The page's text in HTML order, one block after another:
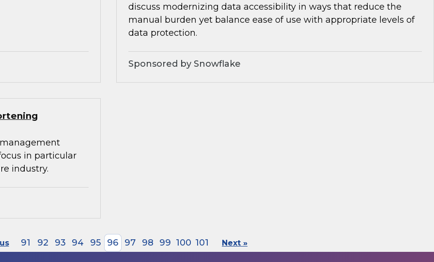
discuss modernizing data accessibility in ways that reduce the
manual burden yet balance ease of use with appropriate levels of
data protection.
Sponsored by Snowflake
in particular
industry.
91 92 93 94 95 96 97 98 99 100 101 Next »